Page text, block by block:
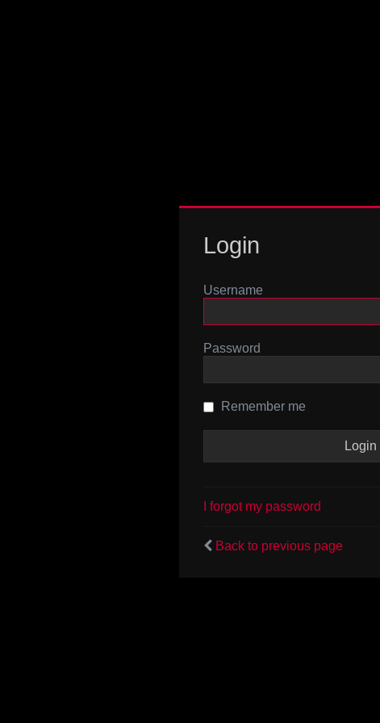
Login
Username
Password
Remember me
I forgot my password
Back to previous page